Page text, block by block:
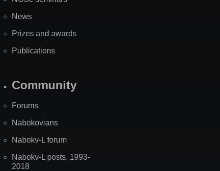
News
Prizes and awards
Publications
Community
Forums
Nabokovians
Nabokv-L forum
Nabokv-L posts, 1993-
2018